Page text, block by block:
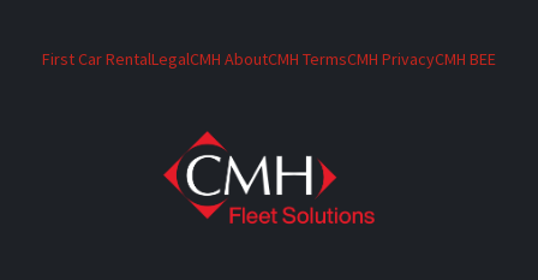
First Car RentalLegalCMH AboutCMH TermsCMH PrivacyCMH BEE